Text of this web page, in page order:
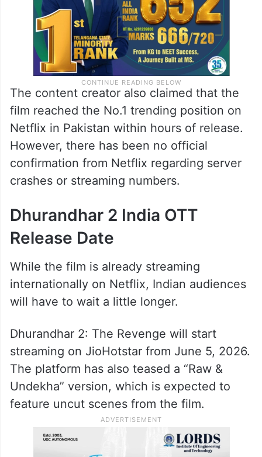
The content creator also claimed that the
film reached the No.1 trending position on
Netflix in Pakistan within hours of release.
However, there has been no official
confirmation from Netflix regarding server
crashes or streaming numbers.
Dhurandhar 2 India OTT
Release Date
While the film is already streaming
internationally on Netflix, Indian audiences
will have to wait a little longer.
Dhurandhar 2: The Revenge will start
streaming on JioHotstar from June 5, 2026.
The platform has also teased a “Raw &
Undekha” version, which is expected to
feature uncut scenes from the film.